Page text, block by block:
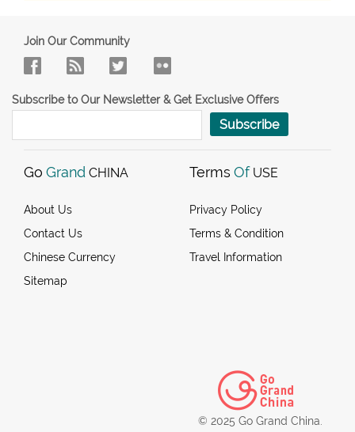
Join Our Community
Subscribe to Our Newsletter & Get Exclusive Offers
Subscribe
Go Grand CHINA
About Us
Contact Us
Chinese Currency
Sitemap
Terms Of USE
Privacy Policy
Terms & Condition
Travel Information
© 2025 Go Grand China.